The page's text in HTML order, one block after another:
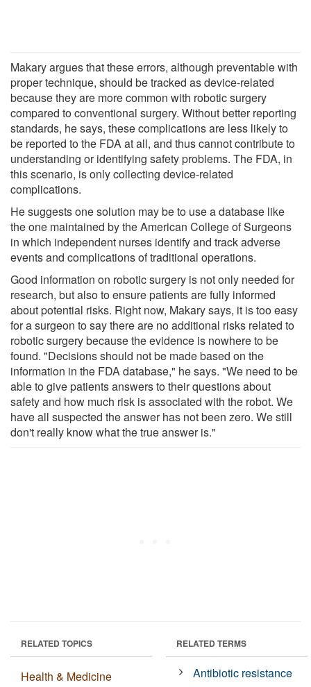
Makary argues that these errors, although preventable with
proper technique, should be tracked as device-related
because they are more common with robotic surgery
compared to conventional surgery. Without better reporting
standards, he says, these complications are less likely to
be reported to the FDA at all, and thus cannot contribute to
understanding or identifying safety problems. The FDA, in
this scenario, is only collecting device-related
complications.
He suggests one solution may be to use a database like
the one maintained by the American College of Surgeons
in which independent nurses identify and track adverse
events and complications of traditional operations.
Good information on robotic surgery is not only needed for
research, but also to ensure patients are fully informed
about potential risks. Right now, Makary says, it is too easy
for a surgeon to say there are no additional risks related to
robotic surgery because the evidence is nowhere to be
found. "Decisions should not be made based on the
information in the FDA database," he says. "We need to be
able to give patients answers to their questions about
safety and how much risk is associated with the robot. We
have all suspected the answer has not been zero. We still
don't really know what the true answer is."
RELATED TOPICS
Health & Medicine
RELATED TERMS
Antibiotic resistance